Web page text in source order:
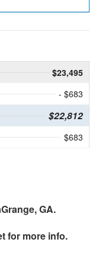
$23,495
- $683
$22,812
$683
GA.
for more info.